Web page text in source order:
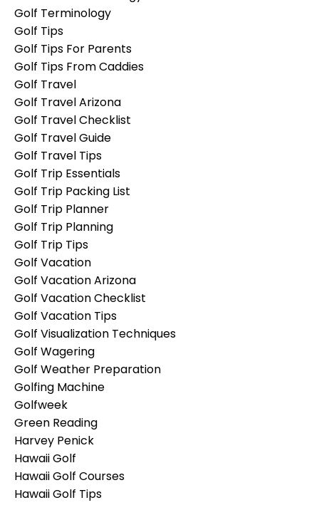
Golf Terminology
Golf Tips
Golf Tips For Parents
Golf Tips From Caddies
Golf Travel
Golf Travel Arizona
Golf Travel Checklist
Golf Travel Guide
Golf Travel Tips
Golf Trip Essentials
Golf Trip Packing List
Golf Trip Planner
Golf Trip Planning
Golf Trip Tips
Golf Vacation
Golf Vacation Arizona
Golf Vacation Checklist
Golf Vacation Tips
Golf Visualization Techniques
Golf Wagering
Golf Weather Preparation
Golfing Machine
Golfweek
Green Reading
Harvey Penick
Hawaii Golf
Hawaii Golf Courses
Hawaii Golf Tips